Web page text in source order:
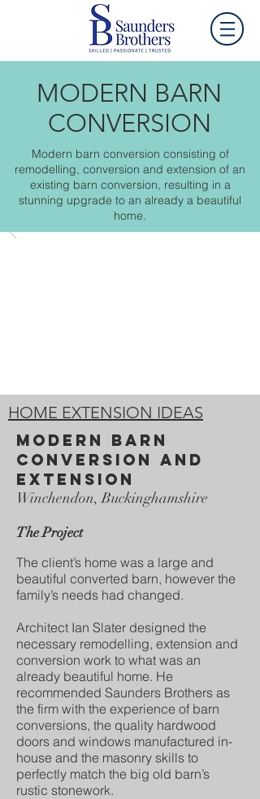
MODERN BARN
CONVERSION
Modern barn conversion consisting of
remodelling, conversion and extension of an
existing barn conversion, resulting in a
stunning upgrade to an already a beautiful
home.
HOME EXTENSION IDEAS
modern Barn
conversion and
extension
Winchendon, Buckinghamshire
The Project
The client’s home was a large and
beautiful converted barn, however the
family’s needs had changed.
Architect Ian Slater designed the
necessary remodelling, extension and
conversion work to what was an
already beautiful home. He
recommended Saunders Brothers as
the firm with the experience of barn
conversions, the quality hardwood
doors and windows manufactured in-
house and the masonry skills to
perfectly match the big old barn’s
rustic stonework.